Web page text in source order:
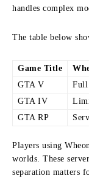
handles complex
The table below
Game Title
GTA V
Full
GTA IV
GTA RP
Players using
worlds. These
separation matters